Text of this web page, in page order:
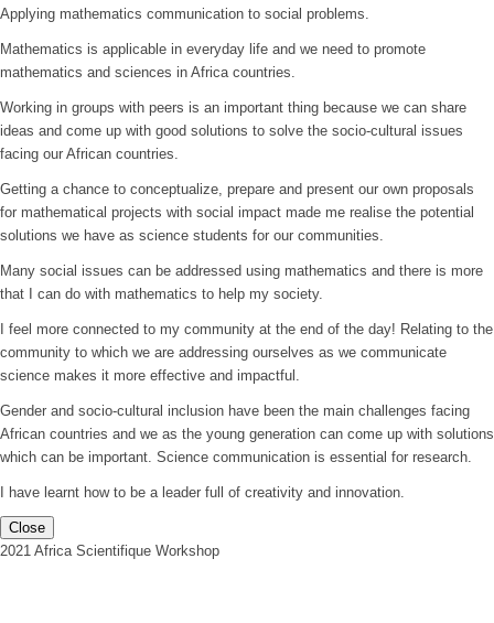
Applying mathematics communication to social problems.
Mathematics is applicable in everyday life and we need to promote
mathematics and sciences in Africa countries.
Working in groups with peers is an important thing because we can share
ideas and come up with good solutions to solve the socio-cultural issues
facing our African countries.
Getting a chance to conceptualize, prepare and present our own proposals
for mathematical projects with social impact made me realise the potential
solutions we have as science students for our communities.
Many social issues can be addressed using mathematics and there is more
that I can do with mathematics to help my society.
I feel more connected to my community at the end of the day! Relating to the
community to which we are addressing ourselves as we communicate
science makes it more effective and impactful.
Gender and socio-cultural inclusion have been the main challenges facing
African countries and we as the young generation can come up with solutions
which can be important. Science communication is essential for research.
I have learnt how to be a leader full of creativity and innovation.
Close
2021 Africa Scientifique Workshop